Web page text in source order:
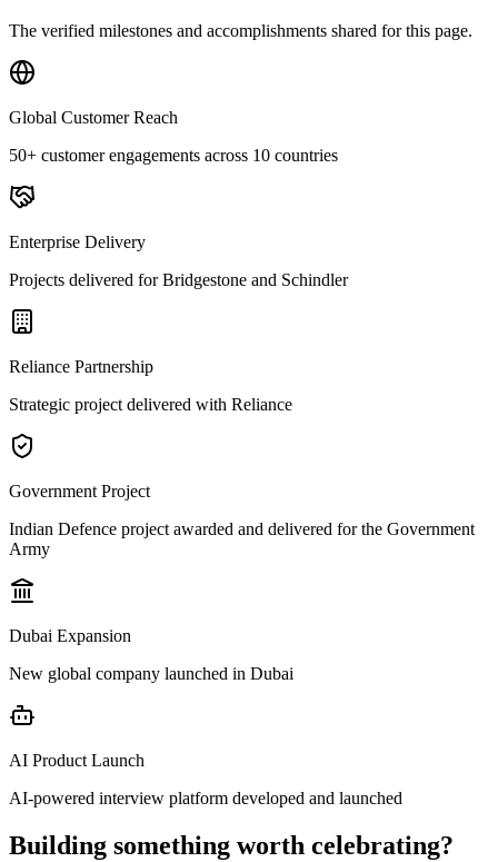
The verified milestones and accomplishments shared for this page.
Global Customer Reach
50+ customer engagements across 10 countries
Enterprise Delivery
Projects delivered for Bridgestone and Schindler
Reliance Partnership
Strategic project delivered with Reliance
Government Project
Indian Defence project awarded and delivered for the Government
Army
Dubai Expansion
New global company launched in Dubai
AI Product Launch
AI-powered interview platform developed and launched
Building something worth celebrating?